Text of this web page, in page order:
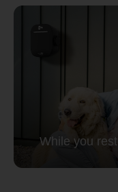
While you rest